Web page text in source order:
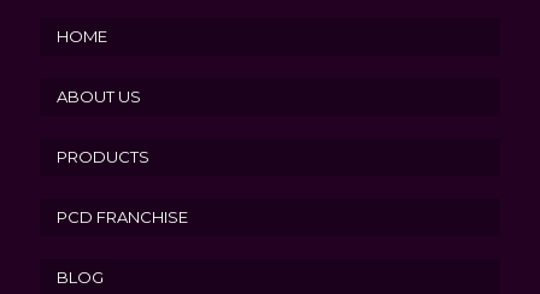
HOME
ABOUT US
PRODUCTS
PCD FRANCHISE
BLOG